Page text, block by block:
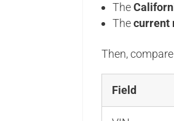
The
Thecurrent
Then,
Field